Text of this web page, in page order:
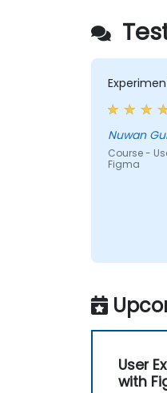
Nuwan
Course -
Figma
User
with